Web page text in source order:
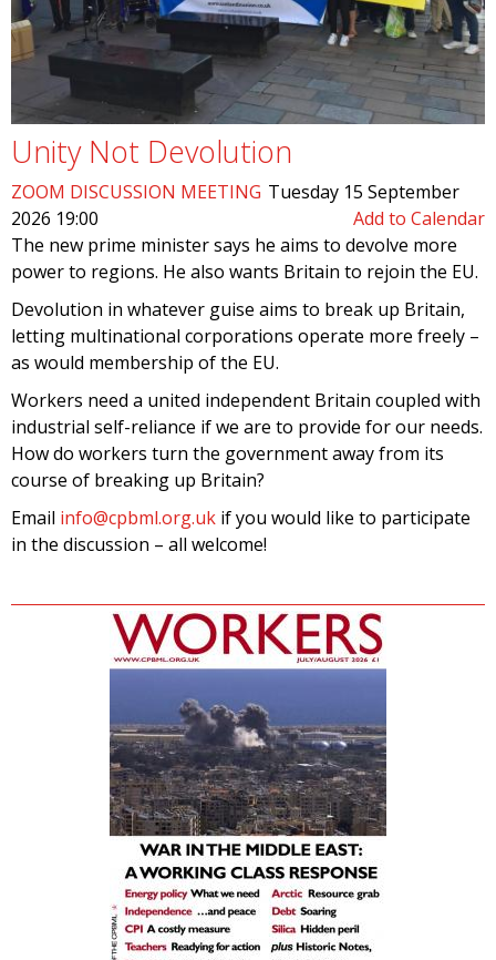
Unity Not Devolution
ZOOM DISCUSSION MEETING Tuesday 15 September
2026 19:00
Add to Calendar
The new prime minister says he aims to devolve more
power to regions. He also wants Britain to rejoin the EU.
Devolution in whatever guise aims to break up Britain,
letting multinational corporations operate more freely –
as would membership of the EU.
Workers need a united independent Britain coupled with
industrial self-reliance if we are to provide for our needs.
How do workers turn the government away from its
course of breaking up Britain?
Email info@cpbml.org.uk if you would like to participate
in the discussion – all welcome!